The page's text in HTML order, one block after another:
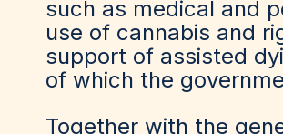
such as medical and
use of cannabis and
support of assisted
of which the
Together with the